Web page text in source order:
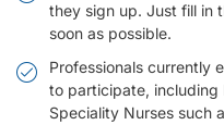
they sign up. Just fill in
soon as possible.
Professionals currently
to participate, including
Speciality Nurses such